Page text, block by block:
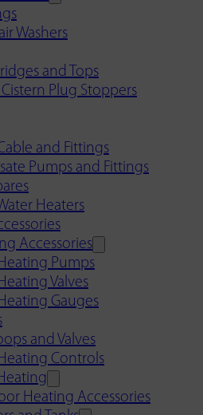
Washers
and Tops
Cistern Plug Stoppers
and Fittings
Pumps and Fittings
Heaters
Accessories
Pumps
Valves
Gauges
and Valves
Controls
Heating Accessories